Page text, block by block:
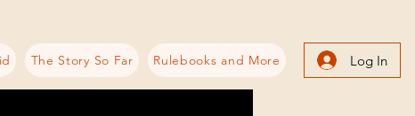
The Story So Far Rulebooks and More Log In